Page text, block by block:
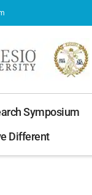
Symposium
Different